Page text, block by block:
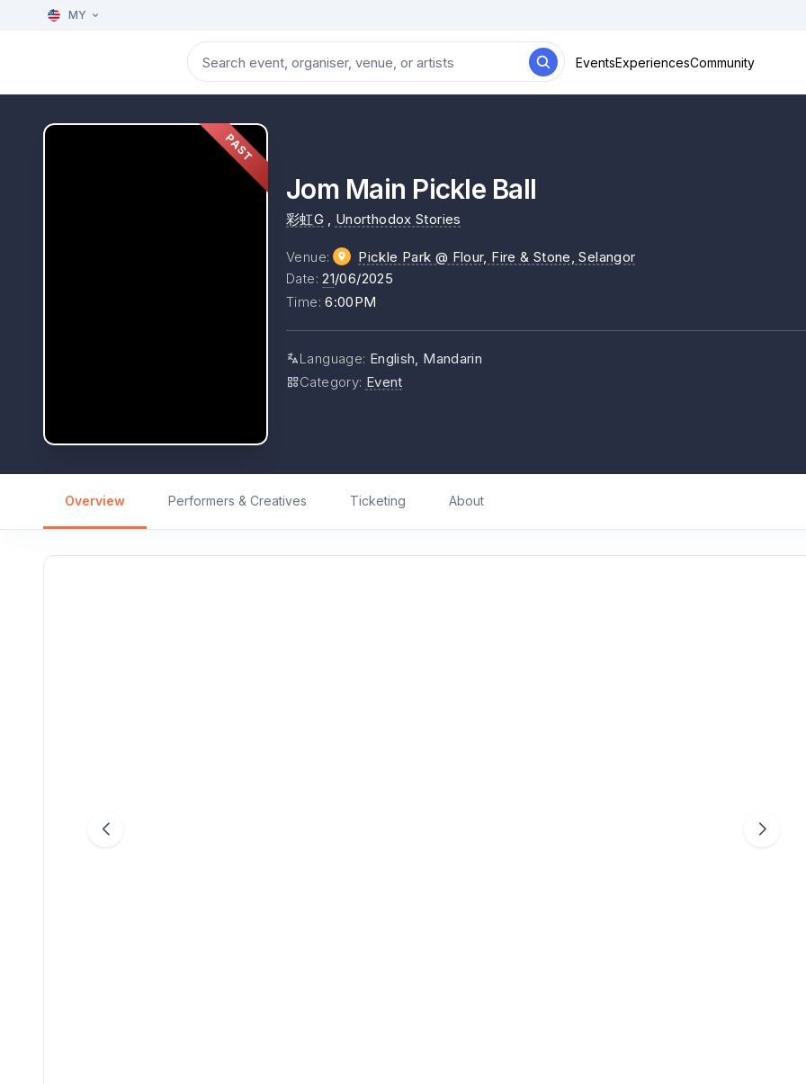
MY
EventsExperiencesCommunity
PAST
Jom Main Pickle Ball
彩虹G Unorthodox Stories
Venue: Pickle Park @ Flour, Fire & Stone , Selangor
Date:21/06/2025
Time:6:00PM
Language: English, Mandarin
Category: Event
Overview Performers & Creatives Ticketing About